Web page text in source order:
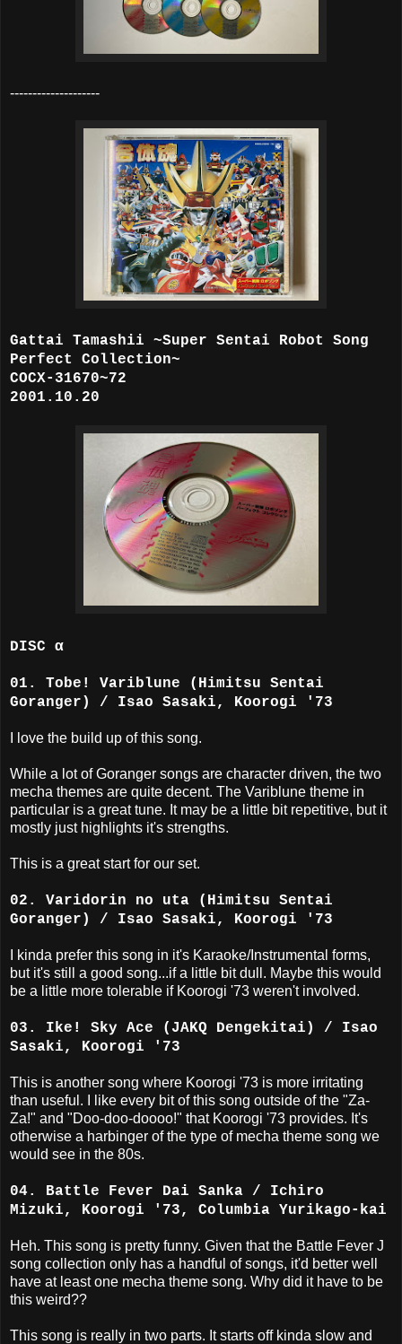
--------------------
Gattai Tamashii ~Super Sentai Robot Song
Perfect Collection~
COCX-31670~72
2001.10.20
DISC α
01. Tobe! Variblune (Himitsu Sentai
Goranger) / Isao Sasaki, Koorogi '73
I love the build up of this song.
While a lot of Goranger songs are character driven, the two
mecha themes are quite decent. The Variblune theme in
particular is a great tune. It may be a little bit repetitive, but it
mostly just highlights it's strengths.
This is a great start for our set.
02. Varidorin no uta (Himitsu Sentai
Goranger) / Isao Sasaki, Koorogi '73
I kinda prefer this song in it's Karaoke/Instrumental forms,
but it's still a good song...if a little bit dull. Maybe this would
be a little more tolerable if Koorogi '73 weren't involved.
03. Ike! Sky Ace (JAKQ Dengekitai) / Isao
Sasaki, Koorogi '73
This is another song where Koorogi '73 is more irritating
than useful. I like every bit of this song outside of the "Za-
Za!" and "Doo-doo-doooo!" that Koorogi '73 provides. It's
otherwise a harbinger of the type of mecha theme song we
would see in the 80s.
04. Battle Fever Dai Sanka / Ichiro
Mizuki, Koorogi '73, Columbia Yurikago-kai
Heh. This song is pretty funny. Given that the Battle Fever J
song collection only has a handful of songs, it'd better well
have at least one mecha theme song. Why did it have to be
this weird??
This song is really in two parts. It starts off kinda slow and